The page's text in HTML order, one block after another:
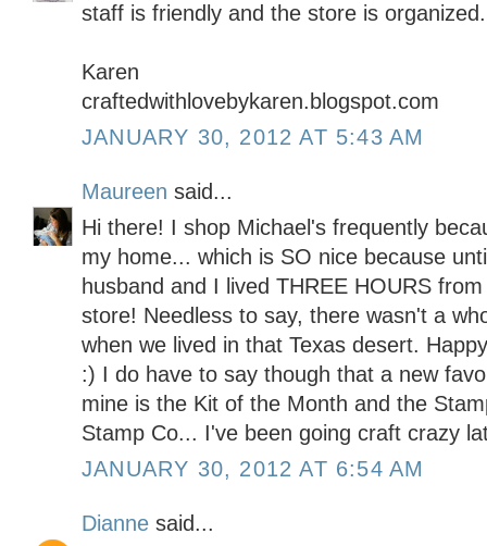
staff is friendly and the store is organized.
Karen
craftedwithlovebykaren.blogspot.com
JANUARY 30, 2012 AT 5:43 AM
Maureen said...
Hi there! I shop Michael's frequently
my home... which is SO nice because
husband and I lived THREE HOURS
store! Needless to say, there wasn't a
when we lived in that Texas desert.
:) I do have to say though that a new
mine is the Kit of the Month and the
Stamp Co... I've been going craft crazy
JANUARY 30, 2012 AT 6:54 AM
Dianne said...